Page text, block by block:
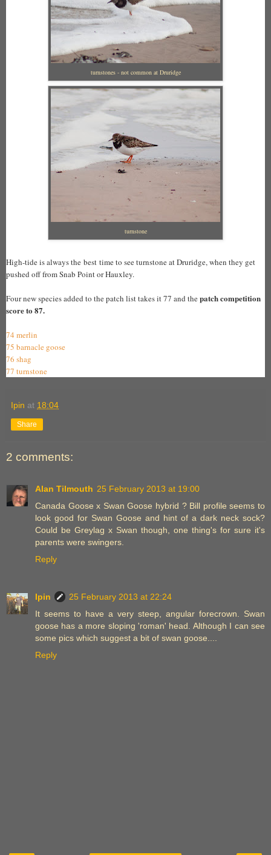
turnstones - not common at Druridge
turnstone
High-tide is always the best time to see turnstone at Druridge, when they get
pushed off from Snab Point or Hauxley.
Four new species added to the patch list takes it 77 and thepatch competition
score to 87.
74 merlin
75 barnacle goose
76 shag
77 turnstone
Ipin at 18:04
Share
2 comments:
Alan Tilmouth 25 February 2013 at 19:00
Canada Goose x Swan Goose hybrid ? Bill profile seems to
look good for Swan Goose and hint of a dark neck sock?
Could be Greylag x Swan though, one thing's for sure it's
parents were swingers.
Reply
Ipin
25 February 2013 at 22:24
It seems to have a very steep, angular forecrown. Swan
goose has a more sloping 'roman' head. Although I can see
some pics which suggest a bit of swan goose....
Reply